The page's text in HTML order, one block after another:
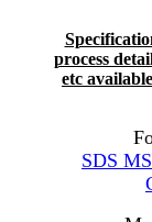
process
etc
SDS